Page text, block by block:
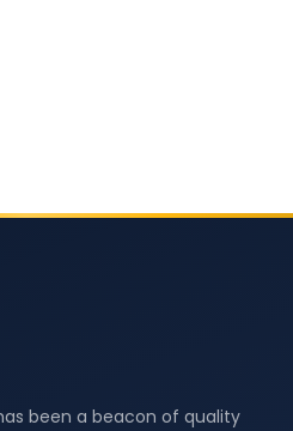
been a beacon of quality